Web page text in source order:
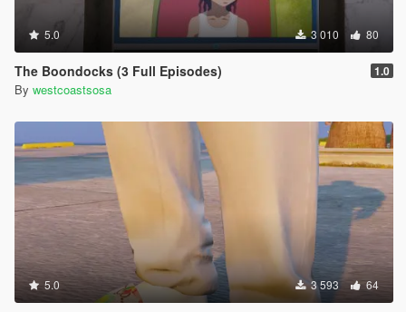
5.0 3 010 80
The Boondocks (3 Full Episodes) 1.0
By westcoastsosa
5.0 3 593 64